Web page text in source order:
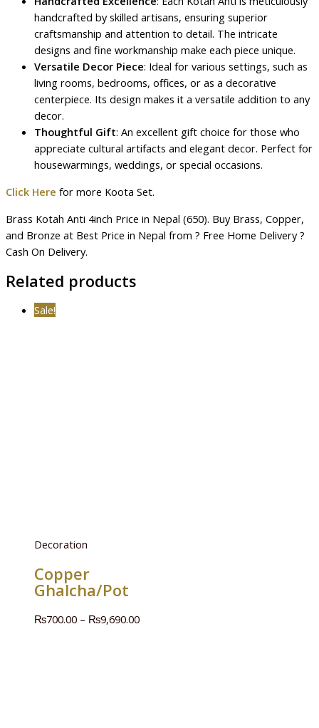
handcrafted by skilled artisans, ensuring superior
craftsmanship and attention to detail. The intricate
designs and fine workmanship make each piece unique.
Versatile Decor Piece: Ideal for various settings, such as
living rooms, bedrooms, offices, or as a decorative
centerpiece. Its design makes it a versatile addition to any
decor.
Thoughtful Gift: An excellent gift choice for those who
appreciate cultural artifacts and elegant decor. Perfect for
housewarmings, weddings, or special occasions.
Click Here for more Koota Set.
Brass Kotah Anti 4inch Price in Nepal (650). Buy Brass, Copper,
and Bronze at Best Price in Nepal from ? Free Home Delivery ?
Cash On Delivery.
Related products
Sale!
Decoration
Copper
Ghalcha/Pot
₨700.00 – ₨9,690.00